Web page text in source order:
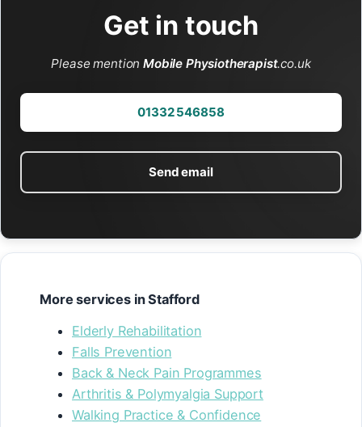
Get in touch
Please mentionMobile Physiotherapist.co.uk
01332 546858
Send email
More services in Stafford
Elderly Rehabilitation
Falls Prevention
Back & Neck Pain Programmes
Arthritis & Polymyalgia Support
Walking Practice & Confidence